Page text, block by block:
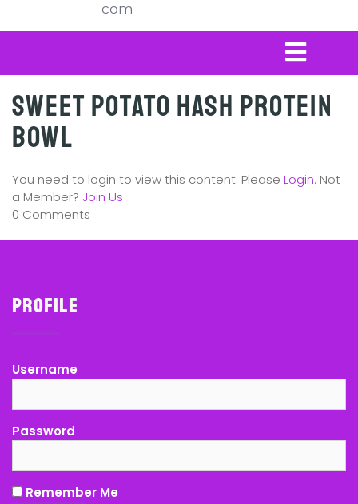
com
Sweet Potato Hash Protein
Bowl
You need to login to view this content. Please Login. Not
a Member? Join Us
0 Comments
Profile
Username
Password
Remember Me